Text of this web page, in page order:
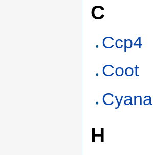
C
Ccp4
Coot
Cyana
H